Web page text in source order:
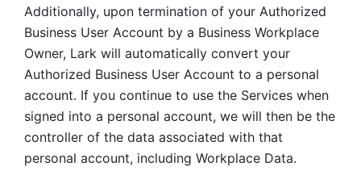
Additionally, upon termination of your Authorized
Business User Account by a Business Workplace
Owner, Lark will automatically convert your
Authorized Business User Account to a personal
account. If you continue to use the Services when
signed into a personal account, we will then be the
controller of the data associated with that
personal account, including Workplace Data.